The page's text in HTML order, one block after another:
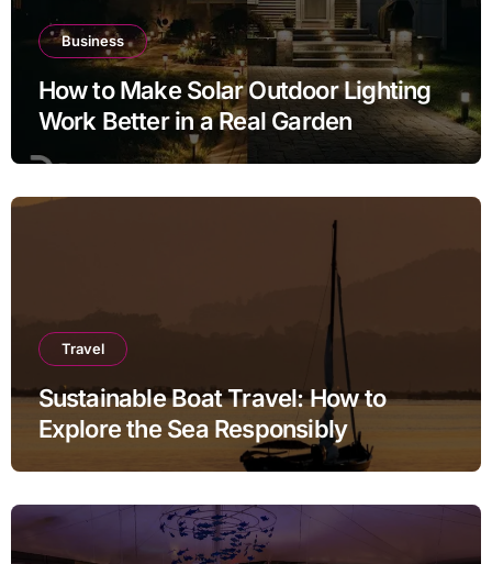
Business
How to Make Solar Outdoor Lighting
Work Better in a Real Garden
Travel
Sustainable Boat Travel: How to
Explore the Sea Responsibly